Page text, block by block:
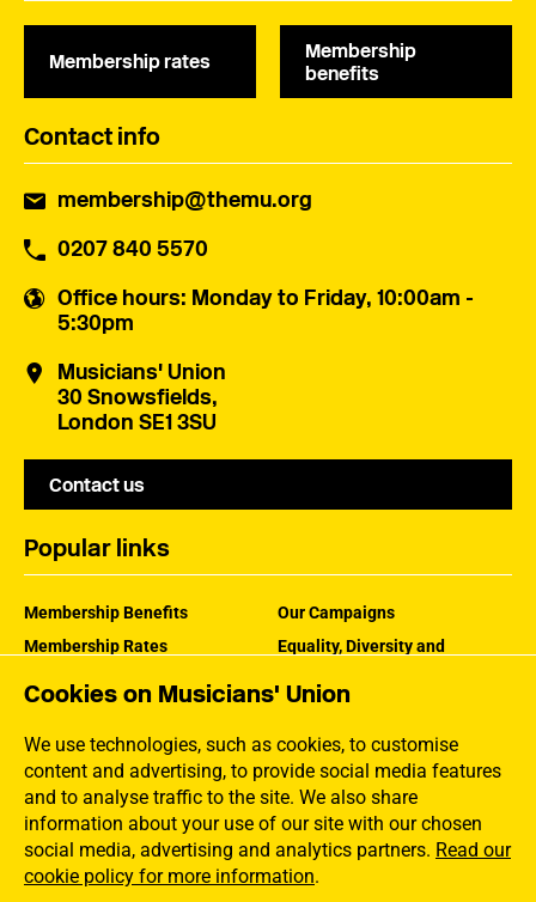
Cookies on Musicians' Union
We use technologies, such as cookies, to customise
content and advertising, to provide social media features
and to analyse traffic to the site. We also share
information about your use of our site with our chosen
social media, advertising and analytics partners. Read our
cookie policy for more information.
Membership rates
Membership
benefits
Contact info
membership@themu.org
0207 840 5570
Office hours: Monday to Friday, 10:00am -
5:30pm
Musicians' Union
30 Snowsfields,
London SE1 3SU
Contact us
Popular links
Membership Benefits
Membership Rates
Our Campaigns
Equality, Diversity and
How the MU Works
Jargon Buster